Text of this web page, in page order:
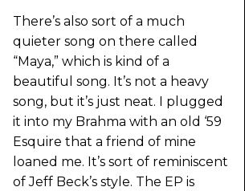
There’s also sort of a much
quieter song on there called
“Maya,” which is kind of a
beautiful song. It’s not a heavy
song, but it’s just neat. I plugged
it into my Brahma with an old ‘59
Esquire that a friend of mine
loaned me. It’s sort of reminiscent
of Jeff Beck’s style. The EP is